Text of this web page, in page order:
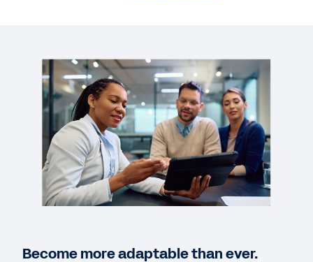
WEB PAGE
Build a nimble insurance organization.
CUSTOMER STORY
Unum predicts and meets customer needs with
finance transformation.
Workday for Insurance
Become more adaptable than ever.